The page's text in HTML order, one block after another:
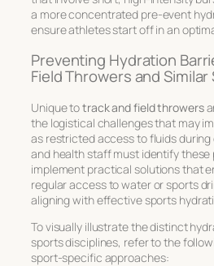
a more concentrated pre-event
ensure athletes start off in an
Preventing Hydration
Field Throwers and
Unique totrack and field throwers
the logistical challenges that may
as restricted access to fluids
and health staff must identify
implement practical solutions that
regular access to water or sports
aligning witheffective sports
To visually illustrate the distinct
sports disciplines, refer to the
sport-specific approaches: